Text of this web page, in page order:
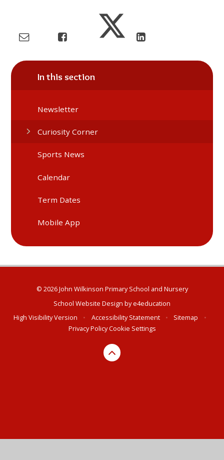
In this section
Newsletter
Curiosity Corner
Sports News
Calendar
Term Dates
Mobile App
© 2026 John Wilkinson Primary School and Nursery
School Website Design bye4education
High Visibility Version
• Accessibility Statement • Sitemap
•
Privacy PolicyCookie Settings